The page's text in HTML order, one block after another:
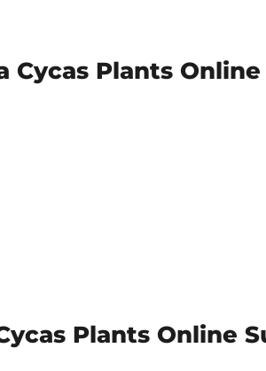
Cycas Plants Online
Plants Online